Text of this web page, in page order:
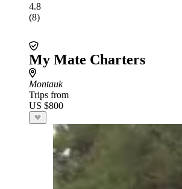
4.8
(8)
My Mate Charters
Montauk
Trips from
US $800